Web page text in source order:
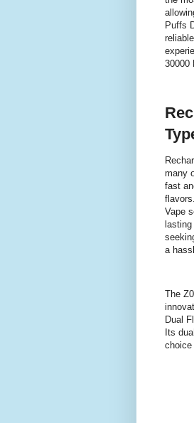
Puffs
30000
many
fast
Vape
lasting
a
The
Dual
Its
choice